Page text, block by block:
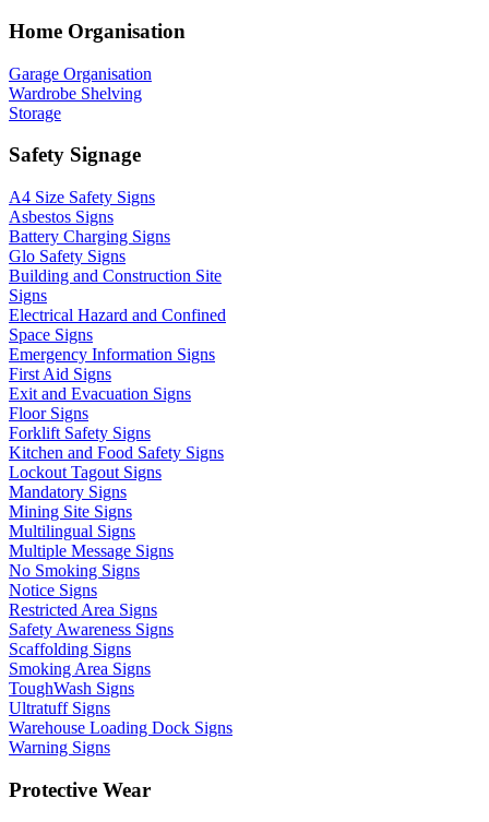
Home Organisation
Garage Organisation
Wardrobe Shelving
Storage
Safety Signage
A4 Size Safety Signs
Asbestos Signs
Battery Charging Signs
Glo Safety Signs
Building and Construction Site
Signs
Electrical Hazard and Confined
Space Signs
Emergency Information Signs
First Aid Signs
Exit and Evacuation Signs
Floor Signs
Forklift Safety Signs
Kitchen and Food Safety Signs
Lockout Tagout Signs
Mandatory Signs
Mining Site Signs
Multilingual Signs
Multiple Message Signs
No Smoking Signs
Notice Signs
Restricted Area Signs
Safety Awareness Signs
Scaffolding Signs
Smoking Area Signs
ToughWash Signs
Ultratuff Signs
Warehouse Loading Dock Signs
Warning Signs
Protective Wear